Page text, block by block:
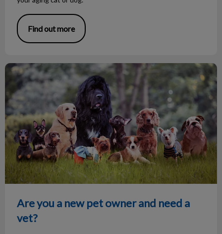
Find out more
Are you a new pet owner and need a vet?
Are you a new pet owner and need a
vet?